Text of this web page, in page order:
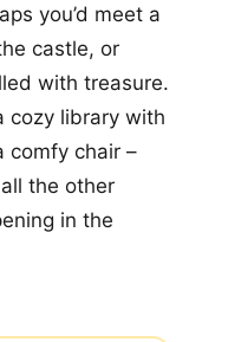
you’d meet a
castle, or
with treasure.
cozy library with
comfy chair –
the other
in the